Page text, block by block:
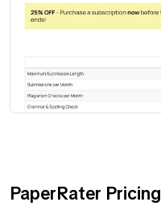
PaperRater Pricing